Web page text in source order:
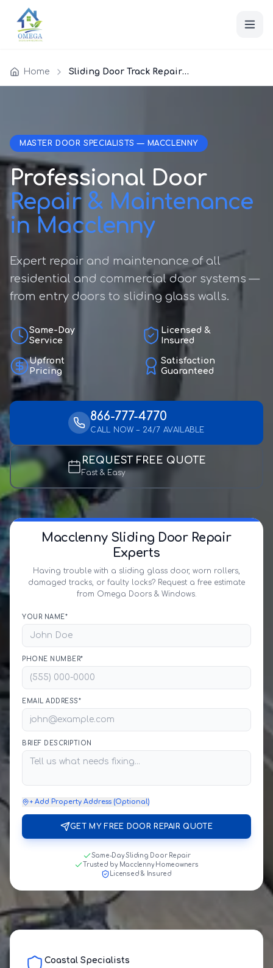
Home Sliding Door Track Repair Macclenny
MASTER DOOR SPECIALISTS — MACCLENNY
Professional Door
Repair & Maintenance
in Macclenny
Expert repair and maintenance of all
residential and commercial door systems —
from entry doors to sliding glass walls.
Same-Day
Service
Licensed &
Insured
Upfront
Pricing
Satisfaction
Guaranteed
866-777-4770
CALL NOW – 24/7 AVAILABLE
REQUEST FREE QUOTE
Fast & Easy
Macclenny Sliding Door Repair
Experts
Having trouble with a sliding glass door, worn rollers,
damaged tracks, or faulty locks? Request a free estimate
from Omega Doors & Windows.
YOUR NAME*
PHONE NUMBER*
EMAIL ADDRESS*
BRIEF DESCRIPTION
+ Add Property Address (Optional)
GET MY FREE DOOR REPAIR QUOTE
Same-Day Sliding Door Repair
Trusted by Macclenny Homeowners
Licensed & Insured
Coastal Specialists